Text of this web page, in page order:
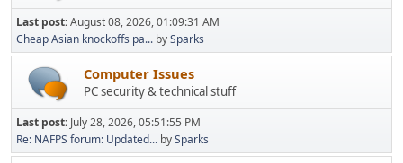
Last post:August 08, 2026, 01:09:31 AM
Cheap Asian knockoffs pa... bySparks
Computer Issues
PC security & technical stuff
Last post: July 28, 2026, 05:51:55 PM
Re: NAFPS forum: Updated... bySparks